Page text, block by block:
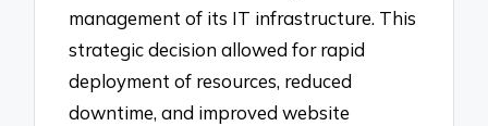
management of its IT infrastructure. This
strategic decision allowed for rapid
deployment of resources, reduced
downtime, and improved website